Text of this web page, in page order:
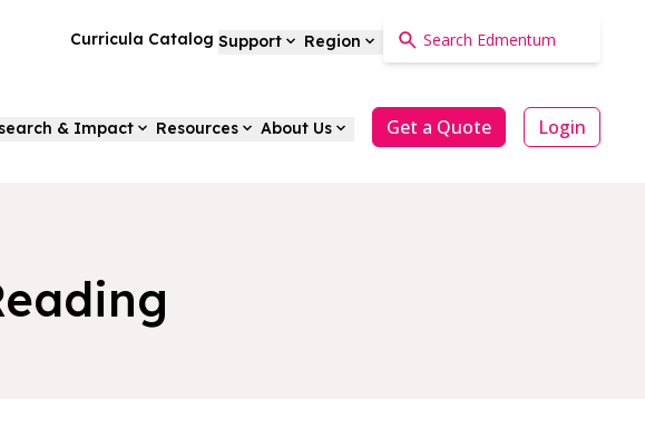
Curricula Catalog Support Region
& Impact Resources About Us Get a Quote Login